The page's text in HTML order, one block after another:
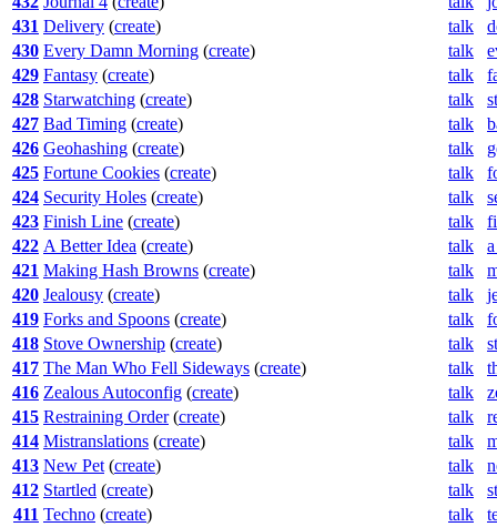
431 Delivery (create) talk
430 Every Damn Morning (create) talk
429 Fantasy (create) talk
428 Starwatching (create) talk
427 Bad Timing (create) talk
426 Geohashing (create) talk
425 Fortune Cookies (create) talk
424 Security Holes (create) talk
423 Finish Line (create) talk
422 A Better Idea (create) talk
421 Making Hash Browns (create) talk
420 Jealousy (create) talk
419 Forks and Spoons (create) talk
418 Stove Ownership (create) talk
417 The Man Who Fell Sideways (create) talk
416 Zealous Autoconfig (create) talk
415 Restraining Order(create) talk
414 Mistranslations (create) talk
413 New Pet (create) talk
412 Startled (create) talk
411 Techno (create) talk